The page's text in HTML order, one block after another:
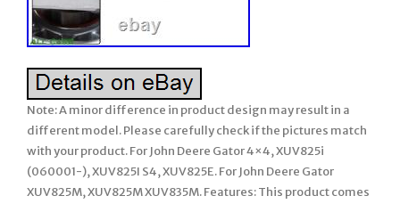
Note: A minor difference in product design may result in a
different model. Please carefully check if the pictures match
with your product. For John Deere Gator 4×4, XUV825i
(060001-), XUV825I S4, XUV825E. For John Deere Gator
XUV825M, XUV825M XUV835M. Features: This product comes